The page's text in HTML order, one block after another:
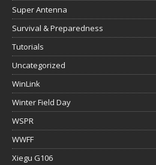
Super Antenna
Survival & Preparedness
Tutorials
Uncategorized
WinLink
Winter Field Day
WSPR
WWFF
Xiegu G106